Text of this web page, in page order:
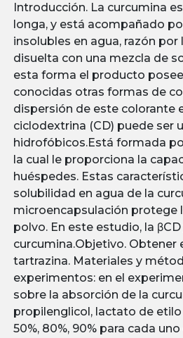
Introducción. La curcumina
longa, y está acompañado
insolubles en agua, razón
disuelta con una mezcla de
esta forma el producto
conocidas otras formas de
dispersión de este colorante
ciclodextrina (CD) puede ser
hidrofóbicos.Está formada
la cual le proporciona la
huéspedes. Estas
solubilidad en agua de la
microencapsulación protege
polvo. En este estudio, la
curcumina.Objetivo.
tartrazina. Materiales y
experimentos: en el
sobre la absorción de la
propilenglicol, lactato de etilo
50%, 80%, 90% para cada